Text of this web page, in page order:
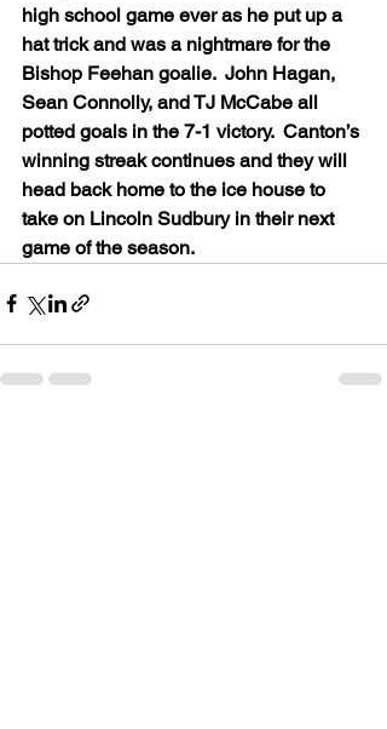
high school game ever as he put up a
hat trick and was a nightmare for the
Bishop Feehan goalie.  John Hagan,
Sean Connolly, and TJ McCabe all
potted goals in the 7-1 victory.  Canton’s
winning streak continues and they will
head back home to the ice house to
take on Lincoln Sudbury in their next
game of the season.